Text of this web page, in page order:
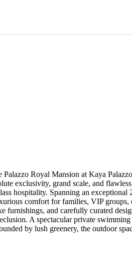
Royal Mansion at Kaya
exclusivity, grand scale, and
hospitality. Spanning an
comfort for families, VIP
furnishings, and carefully curated
A spectacular private swimming
by lush greenery, the outdoor